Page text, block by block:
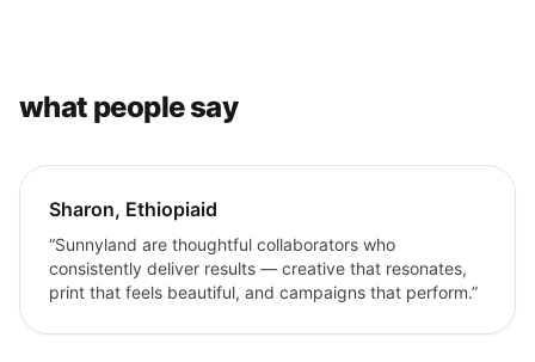
what people say
Sharon, Ethiopiaid
“Sunnyland are thoughtful collaborators who
consistently deliver results — creative that resonates,
print that feels beautiful, and campaigns that perform.”